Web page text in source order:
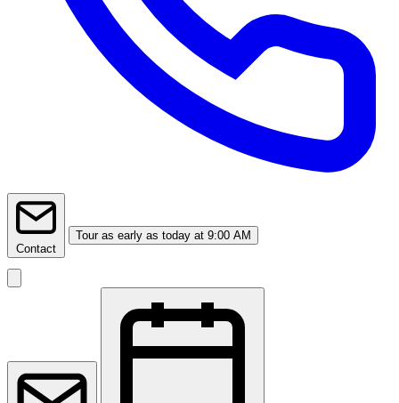
Contact
Tour as early as today at 9:00 AM